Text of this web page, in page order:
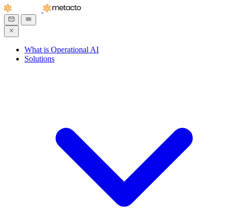
What is Operational AI
Solutions